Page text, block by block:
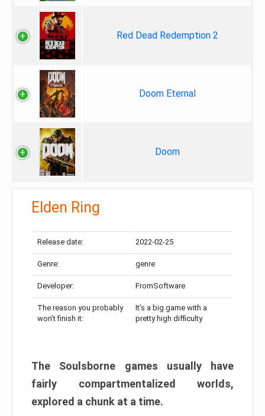
Red Dead Redemption 2
Doom Eternal
Doom
Elden Ring
Release date: 2022-02-25
Genre: genre
Developer: FromSoftware
The reason you probably
won’t finish it:
It’s a big game with a
pretty high difficulty
The Soulsborne games usually have
fairly compartmentalized worlds,
explored a chunk at a time.